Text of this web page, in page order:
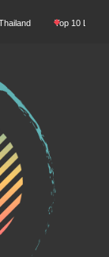
Top 10 Luxury